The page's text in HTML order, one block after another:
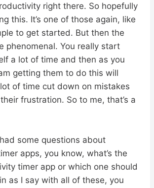
right there. So hopefully
this. It’s one of those again, like
to get started. But then the
phenomenal. You really start
a lot of time and then as you
getting them to do this will
of time cut down on mistakes
frustration. So to me, that’s a
some questions about
apps, you know, what’s the
timer app or which one should
as I say with all of these, you